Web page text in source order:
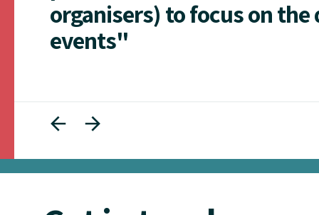
organisers) to focus on
events"